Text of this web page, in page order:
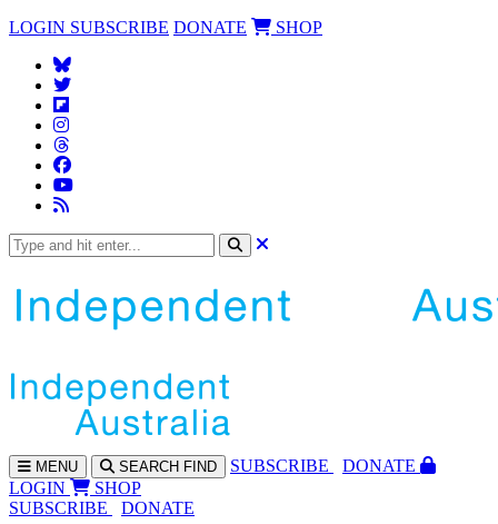
LOGIN SUBSCRIBE DONATE SHOP
MENU SEARCH FIND SUBSCRIBE
DONATE
LOGIN
SHOP
SUBSCRIBE
DONATE